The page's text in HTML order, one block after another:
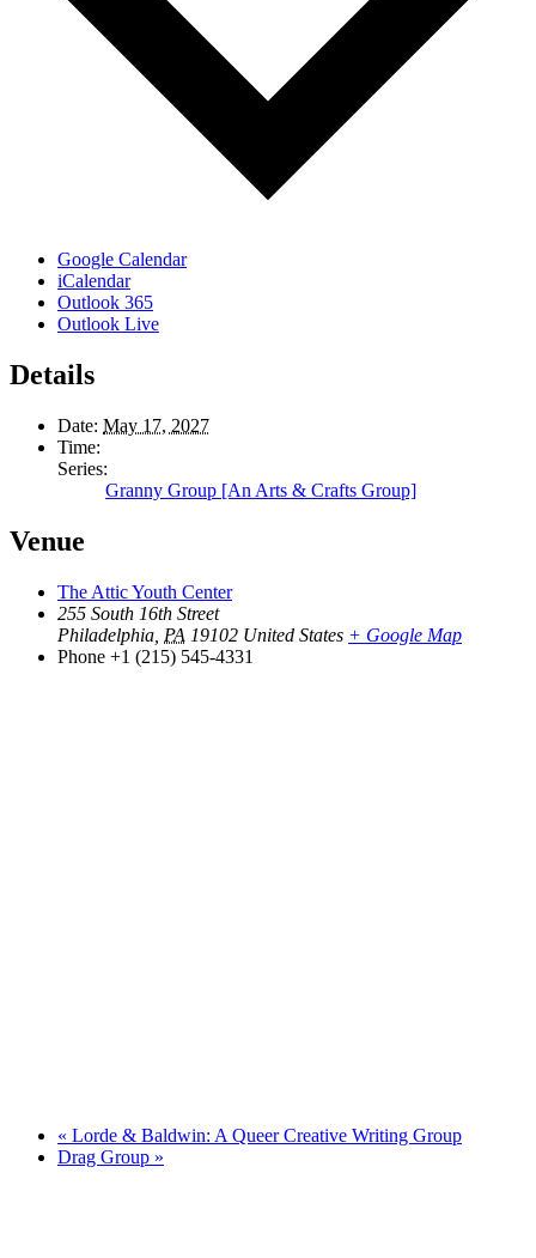
Google Calendar
iCalendar
Outlook 365
Outlook Live
Details
Date: May 17, 2027
Time:
Series:
Granny Group [An Arts & Crafts Group]
Venue
The Attic Youth Center
255 South 16th Street
Philadelphia PA 19102 United States + Google Map
Phone +1 (215) 545-4331
« Lorde & Baldwin: A Queer Creative Writing Group
Drag Group »